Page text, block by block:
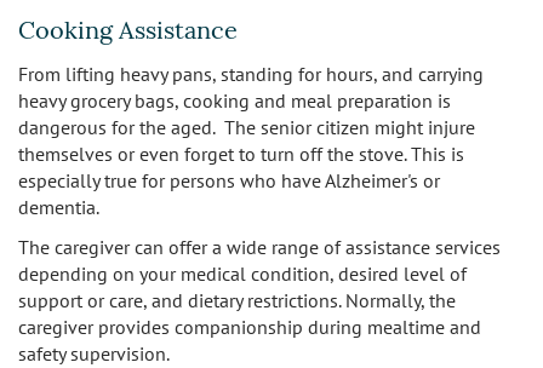
Cooking Assistance
From lifting heavy pans, standing for hours, and carrying
heavy grocery bags, cooking and meal preparation is
dangerous for the aged. The senior citizen might injure
themselves or even forget to turn off the stove. This is
especially true for persons who have Alzheimer's or
dementia.
The caregiver can offer a wide range of assistance services
depending on your medical condition, desired level of
support or care, and dietary restrictions. Normally, the
caregiver provides companionship during mealtime and
safety supervision.